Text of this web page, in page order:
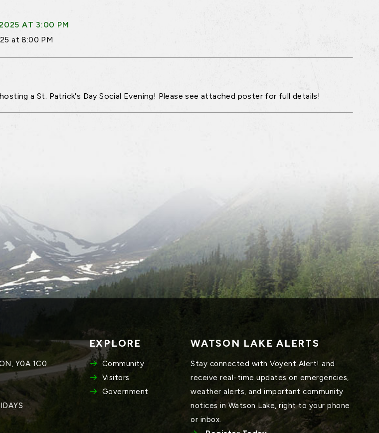
AT 3:00 PM
at 8:00 PM
a St. Patrick's Day Social Evening! Please see attached poster for full details!
Y0A 1C0
EXPLORE
Community
Visitors
Government
WATSON LAKE ALERTS
Stay connected with Voyent Alert! and
receive real-time updates on emergencies,
weather alerts, and important community
notices in Watson Lake, right to your phone
or inbox.